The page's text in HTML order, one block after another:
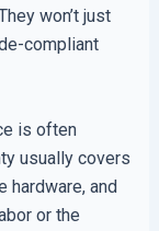
won’t just
compliant
is often
usually covers
hardware, and
or the